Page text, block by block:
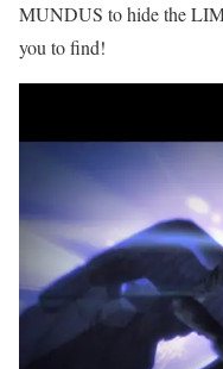
MUNDUS to hide the
you to find!